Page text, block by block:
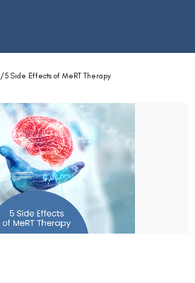
/5 Side Effects of MeRT Therapy